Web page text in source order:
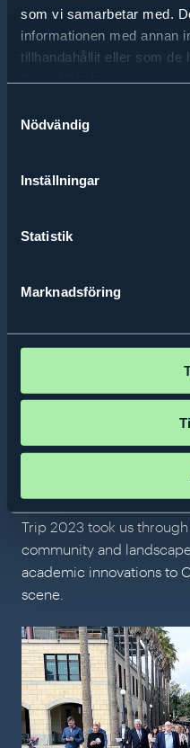
som vi samarbetar med.
informationen med annan
tillhandahållit eller som de
Nödvändig
Inställningar
Statistik
Marknadsföring
International
The
Trip 2023:
Prince Daniel's
Trip 2023 took us
community and
academic innovations to
scene.